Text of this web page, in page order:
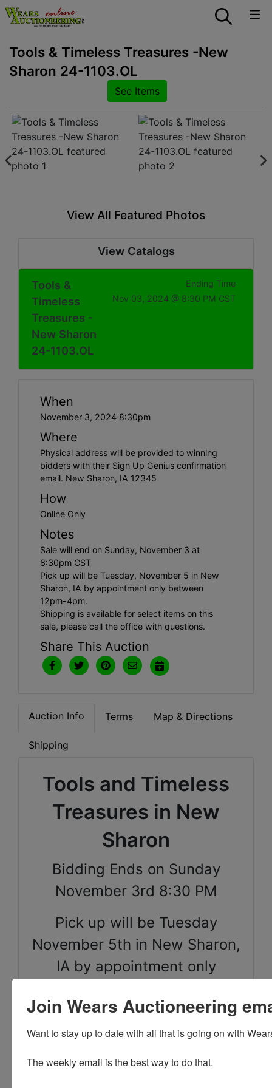
Tools & Timeless Treasures -New
Sharon 24-1103.OL
See Items
View All Featured Photos
View Catalogs
Tools &
Timeless
Treasures -
New Sharon
24-1103.OL
Ending Time
Nov 03, 2024 @ 8:30 PM CST
When
November 3, 2024 8:30pm
Where
Physical address will be provided to winning
bidders with their Sign Up Genius confirmation
email. New Sharon, IA 12345
How
Online Only
Notes
Sale will end on Sunday, November 3 at
8:30pm CST
Pick up will be Tuesday, November 5 in New
Sharon, IA by appointment only between
12pm-4pm.
Shipping is available for select items on this
sale, please call the office with questions.
Share This Auction
Auction Info Terms Map & Directions
Shipping
Tools and Timeless
Treasures in New
Sharon
Bidding Ends on Sunday
November 3rd 8:30 PM
Pick up will be Tuesday
November 5th in New Sharon,
IA by appointment only
select items on this sale,
please call the office with
Join Wears Auctioneering
Want to stay up to date with all that is going on with
The weekly email is the best way to do that.